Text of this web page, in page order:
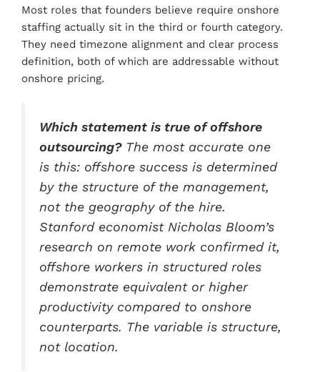
Most roles that founders believe require onshore
staffing actually sit in the third or fourth category.
They need timezone alignment and clear process
definition, both of which are addressable without
onshore pricing.
Which statement is true of offshore
outsourcing?The most accurate one
is this: offshore success is determined
by the structure of the management,
not the geography of the hire.
Stanford economist Nicholas Bloom’s
research on remote work confirmed it,
offshore workers in structured roles
demonstrate equivalent or higher
productivity compared to onshore
counterparts. The variable is structure,
not location.